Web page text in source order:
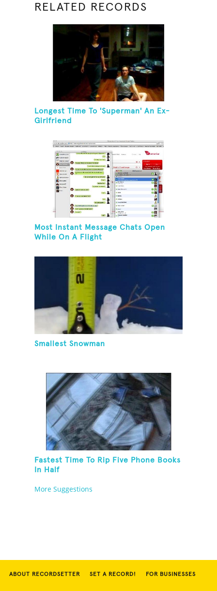
RELATED RECORDS
Longest Time To 'Superman' An Ex-
Girlfriend
Most Instant Message Chats Open
While On A Flight
Smallest Snowman
Fastest Time To Rip Five Phone Books
In Half
More Suggestions
ABOUT RECORDSETTER SET A RECORD! FOR BUSINESSES